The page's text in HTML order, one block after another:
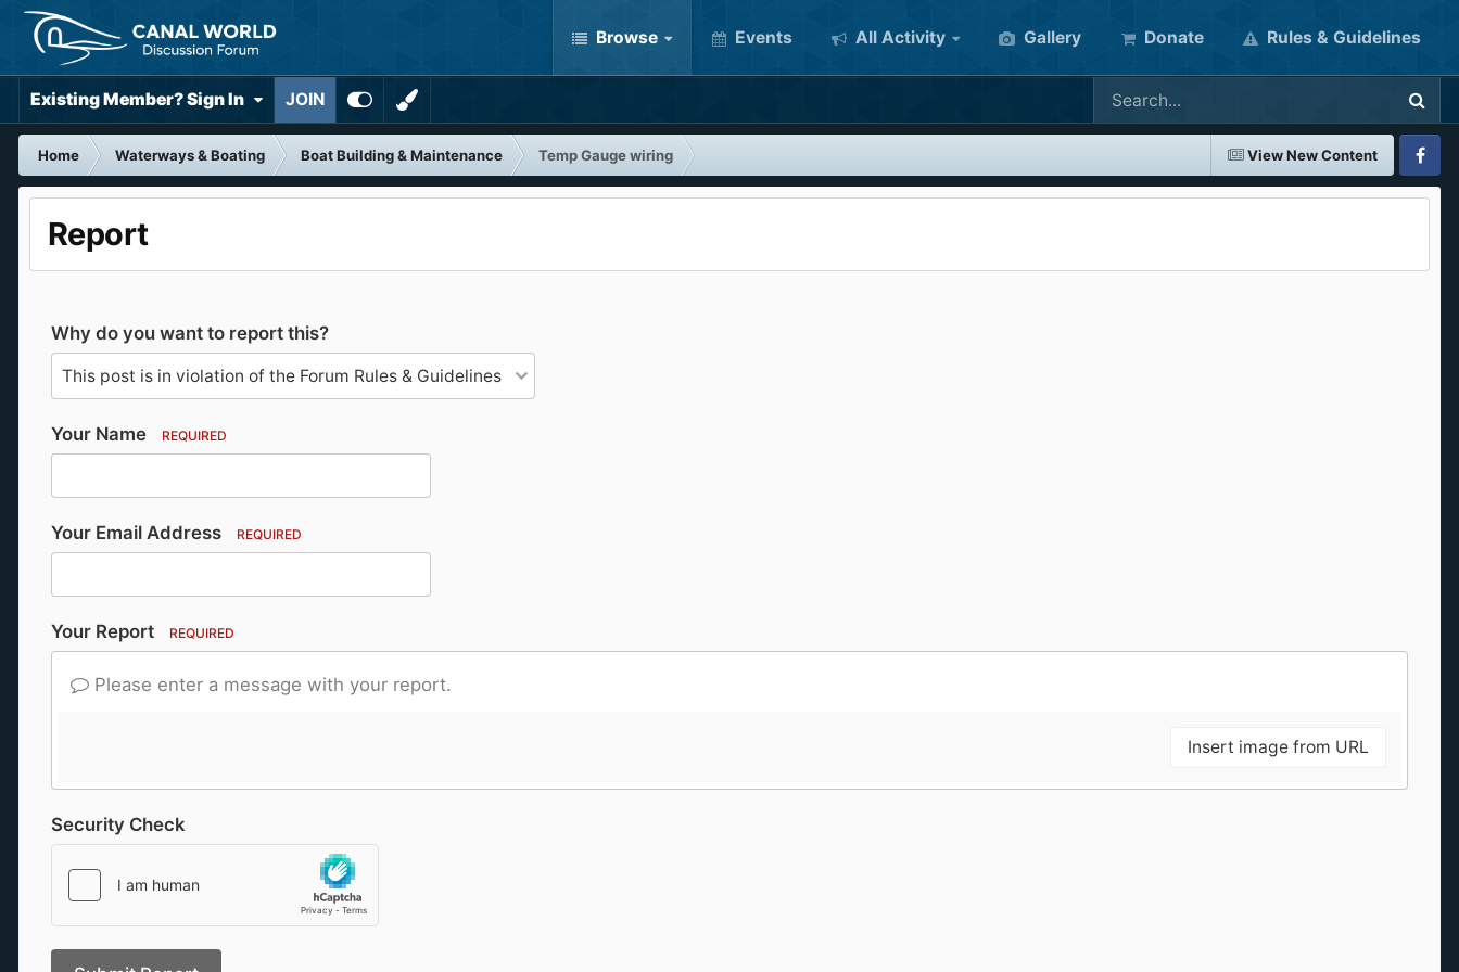
Browse Events All Activity Gallery Donate Rules & Guidelines
Existing Member? Sign In JOIN
View New Content
Home Waterways & Boating Boat Building & Maintenance
Temp Gauge wiring
Report
Why do you want to report this?
Your Name REQUIRED
Your Email Address REQUIRED
Your Report REQUIRED
Please enter a message with your report.
Insert image from URL
Security Check